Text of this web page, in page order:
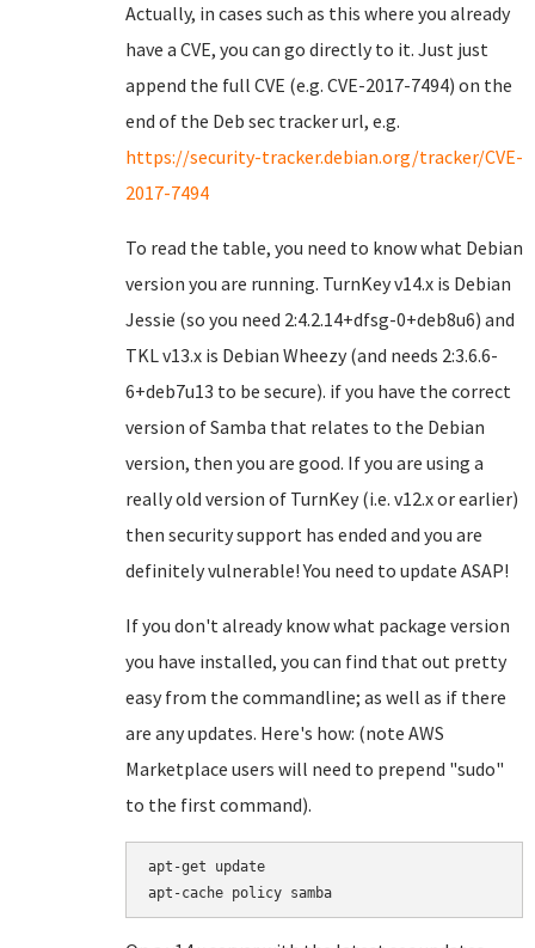
Actually, in cases such as this where you already
have a CVE, you can go directly to it. Just just
append the full CVE (e.g. CVE-2017-7494) on the
end of the Deb sec tracker url, e.g.
https://security-tracker.debian.org/tracker/CVE-
2017-7494
To read the table, you need to know what Debian
version you are running. TurnKey v14.x is Debian
Jessie (so you need 2:4.2.14+dfsg-0+deb8u6) and
TKL v13.x is Debian Wheezy (and needs 2:3.6.6-
6+deb7u13 to be secure). if you have the correct
version of Samba that relates to the Debian
version, then you are good. If you are using a
really old version of TurnKey (i.e. v12.x or earlier)
then security support has ended and you are
definitely vulnerable! You need to update ASAP!
If you don't already know what package version
you have installed, you can find that out pretty
easy from the commandline; as well as if there
are any updates. Here's how: (note AWS
Marketplace users will need to prepend "sudo"
to the first command).
apt-get update